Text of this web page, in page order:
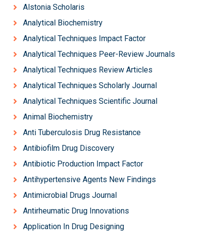
Alstonia Scholaris
Analytical Biochemistry
Analytical Techniques Impact Factor
Analytical Techniques Peer-Review Journals
Analytical Techniques Review Articles
Analytical Techniques Scholarly Journal
Analytical Techniques Scientific Journal
Animal Biochemistry
Anti Tuberculosis Drug Resistance
Antibiofilm Drug Discovery
Antibiotic Production Impact Factor
Antihypertensive Agents New Findings
Antimicrobial Drugs Journal
Antirheumatic Drug Innovations
Application In Drug Designing